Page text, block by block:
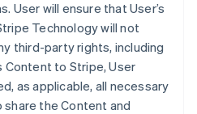
. User will ensure that User’s
Technology will not
third-party rights, including
Content to Stripe, User
as applicable, all necessary
the Content and